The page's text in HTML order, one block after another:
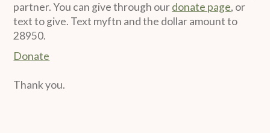
partner. You can give through ourdonate page, or
text to give. Text myftn and the dollar amount to
28950.
Donate
Thank you.